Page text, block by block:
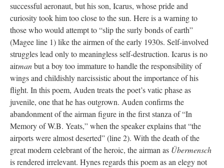
successful aeronaut, but his son, Icarus, whose pride and
curiosity took him too close to the sun. Here is a warning to
those who would attempt to “slip the surly bonds of earth”
(Magee line 1) like the airmen of the early 1930s. Self-involved
struggles lead only to meaningless self-destruction. Icarus is no
airmanbut a boy too immature to handle the responsibility of
wings and childishly narcissistic about the importance of his
flight. In this poem, Auden treats the poet’s vatic phase as
juvenile, one that he has outgrown. Auden confirms the
abandonment of the airman figure in the first stanza of “In
Memory of W.B. Yeats,” when the speaker explains that “the
airports were almost deserted” (line 2). With the death of the
great modern celebrant of the heroic, the airman as Übermensch
is rendered irrelevant. Hynes regards this poem as an elegy not